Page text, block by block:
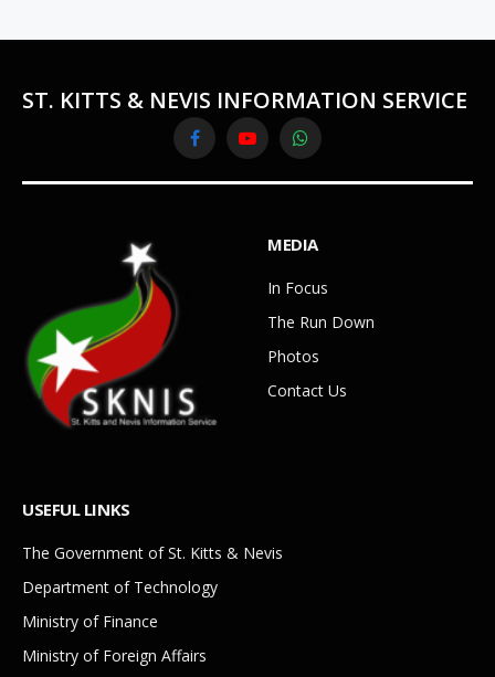
ST. KITTS & NEVIS INFORMATION SERVICE
FacebookYouTubeWhatsApp
MEDIA
In Focus
The Run Down
Photos
Contact Us
USEFUL LINKS
The Government of St. Kitts & Nevis
Department of Technology
Ministry of Finance
Ministry of Foreign Affairs